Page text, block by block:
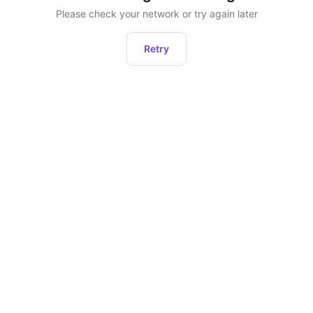
Please check your network or try again later
Retry